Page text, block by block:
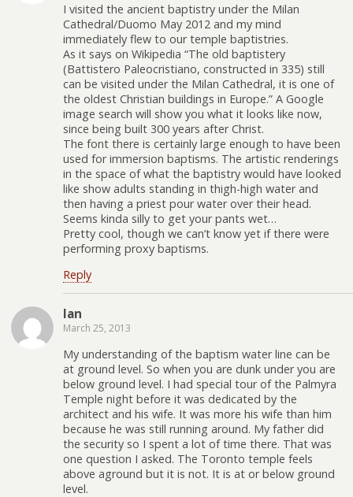
I visited the ancient baptistry under the Milan
Cathedral/Duomo May 2012 and my mind
immediately flew to our temple baptistries.
As it says on Wikipedia “The old baptistery
(Battistero Paleocristiano, constructed in 335) still
can be visited under the Milan Cathedral, it is one of
the oldest Christian buildings in Europe.” A Google
image search will show you what it looks like now,
since being built 300 years after Christ.
The font there is certainly large enough to have been
used for immersion baptisms. The artistic renderings
in the space of what the baptistry would have looked
like show adults standing in thigh-high water and
then having a priest pour water over their head.
Seems kinda silly to get your pants wet…
Pretty cool, though we can’t know yet if there were
performing proxy baptisms.
Reply
Ian
March 25, 2013
My understanding of the baptism water line can be
at ground level. So when you are dunk under you are
below ground level. I had special tour of the Palmyra
Temple night before it was dedicated by the
architect and his wife. It was more his wife than him
because he was still running around. My father did
the security so I spent a lot of time there. That was
one question I asked. The Toronto temple feels
above aground but it is not. It is at or below ground
level.